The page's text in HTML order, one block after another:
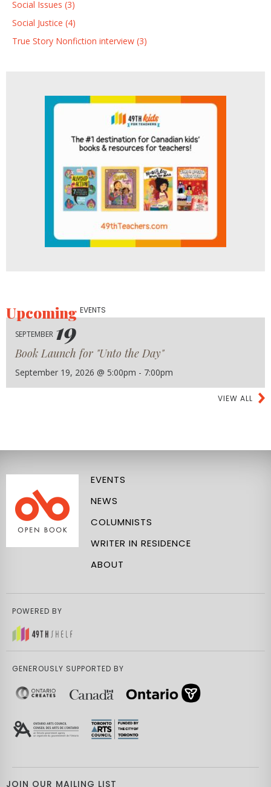
Social Issues (3)
Social Justice (4)
True Story Nonfiction interview (3)
UpcomingEVENTS
SEPTEMBER 19
Book Launch for "Unto the Day"
September 19, 2026 @ 5:00pm - 7:00pm
VIEW ALL
EVENTS
NEWS
COLUMNISTS
WRITER IN RESIDENCE
ABOUT
POWERED BY
GENEROUSLY SUPPORTED BY
JOIN OUR MAILING LIST